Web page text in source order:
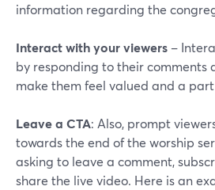
information regarding the
Interact with your viewers –
by responding to their comments
make them feel valued and a
Leave a CTA: Also, prompt
towards the end of the worship
asking to leave a comment,
share the live video. Here is an